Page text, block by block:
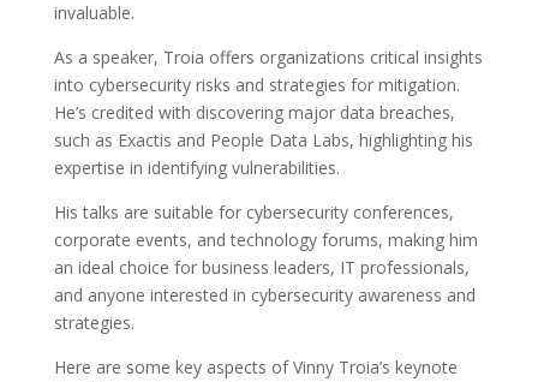
invaluable.
As a speaker, Troia offers organizations critical insights
into cybersecurity risks and strategies for mitigation.
He’s credited with discovering major data breaches,
such as Exactis and People Data Labs, highlighting his
expertise in identifying vulnerabilities.
His talks are suitable for cybersecurity conferences,
corporate events, and technology forums, making him
an ideal choice for business leaders, IT professionals,
and anyone interested in cybersecurity awareness and
strategies.
Here are some key aspects of Vinny Troia’s keynote